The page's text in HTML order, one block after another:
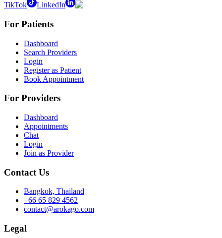
TikTok LinkedIn
For Patients
Dashboard
Search Providers
Login
Register as Patient
Book Appointment
For Providers
Dashboard
Appointments
Chat
Login
Join as Provider
Contact Us
Bangkok, Thailand
+66 65 829 4562
contact@arokago.com
Legal